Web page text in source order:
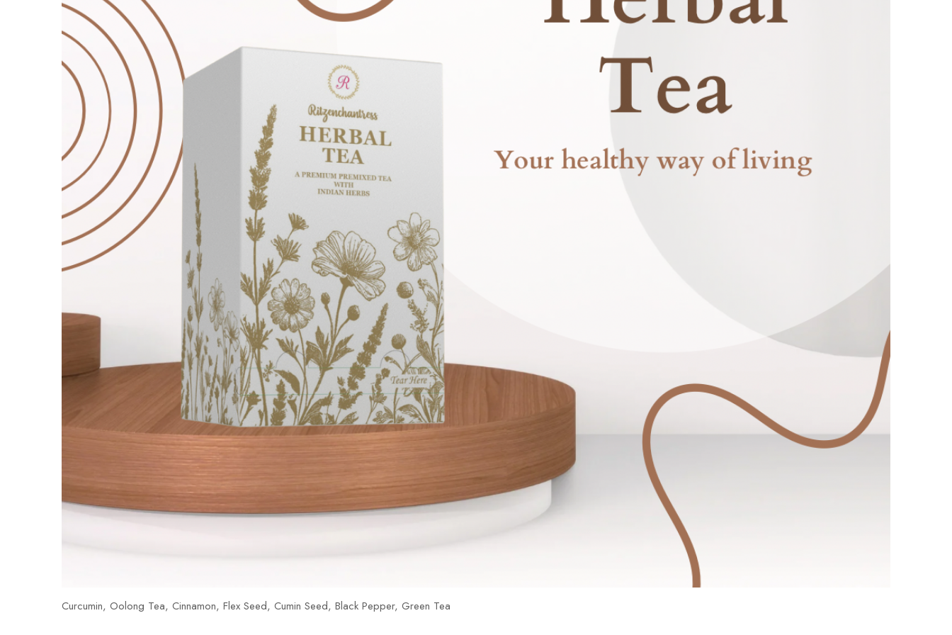
Curcumin, Oolong Tea, Cinnamon, Flex Seed, Cumin Seed, Black Pepper, Green Tea